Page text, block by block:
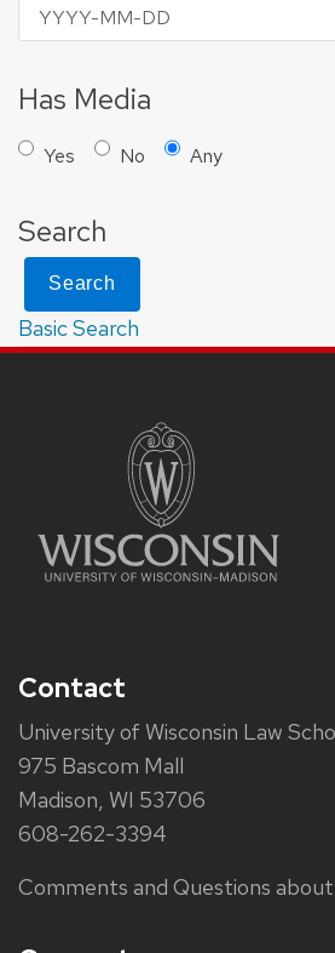
Has Media
Yes No Any
Search
Search
Basic Search
Contact
University of Wisconsin Law
975 Bascom Mall
Madison, WI 53706
608-262-3394
Comments and Questions